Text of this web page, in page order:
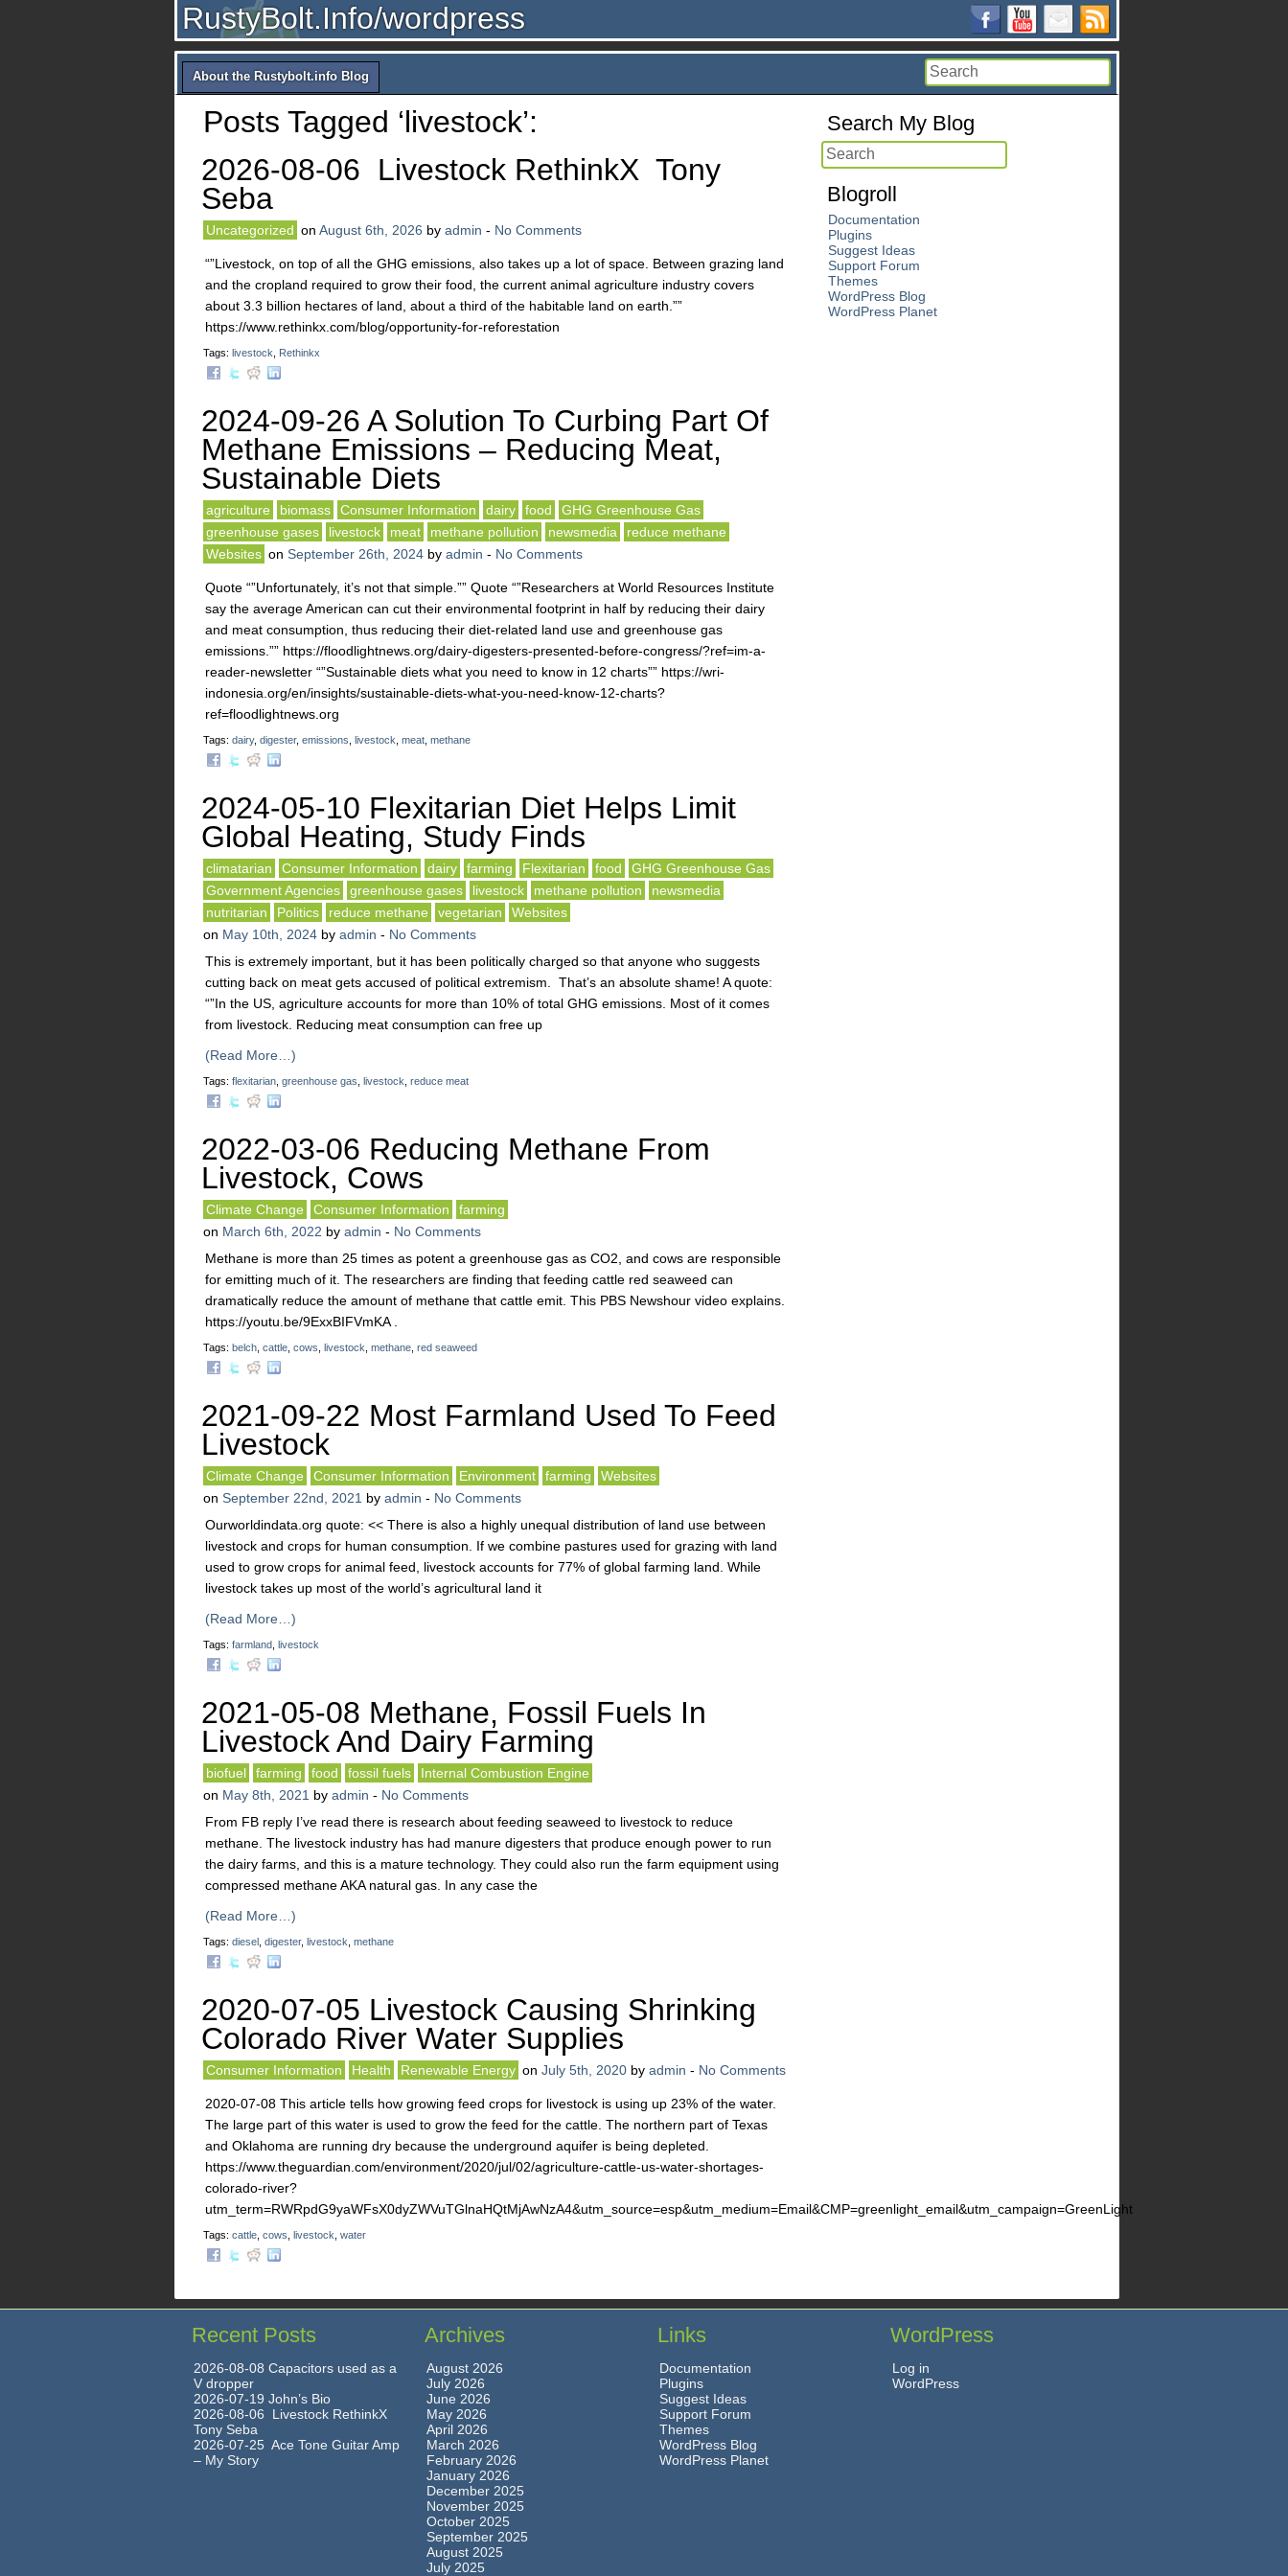
RustyBolt.Info/wordpress
About the Rustybolt.info Blog
Posts Tagged ‘livestock’:
2026-08-06 Livestock RethinkX Tony
Seba
Uncategorized on August 6th, 2026 by admin - No Comments
“”Livestock, on top of all the GHG emissions, also takes up a lot of space. Between grazing land
and the cropland required to grow their food, the current animal agriculture industry covers
about 3.3 billion hectares of land, about a third of the habitable land on earth.””
https://www.rethinkx.com/blog/opportunity-for-reforestation
Tags: livestock Rethinkx
2024-09-26 A Solution To Curbing Part Of
Methane Emissions – Reducing Meat,
Sustainable Diets
agriculture biomass Consumer Information dairy food
GHG Greenhouse Gas
greenhouse gases
livestock meat methane pollution newsmedia
reduce methane
Websites on September 26th, 2024 by admin - No Comments
Quote “”Unfortunately, it’s not that simple.”” Quote “”Researchers at World Resources Institute
say the average American can cut their environmental footprint in half by reducing their dairy
and meat consumption, thus reducing their diet-related land use and greenhouse gas
emissions.”” https://floodlightnews.org/dairy-digesters-presented-before-congress/?ref=im-a-
reader-newsletter “”Sustainable diets what you need to know in 12 charts”” https://wri-
indonesia.org/en/insights/sustainable-diets-what-you-need-know-12-charts?
ref=floodlightnews.org
Tags: dairy, digester, emissions livestock meat methane
2024-05-10 Flexitarian Diet Helps Limit
Global Heating, Study Finds
climatarian Consumer Information dairy farming Flexitarian food
GHG Greenhouse Gas
Government Agencies
greenhouse gases livestock methane pollution
newsmedia
nutritarian
Politics reduce methane vegetarian
Websites
on May 10th, 2024 by admin - No Comments
This is extremely important, but it has been politically charged so that anyone who suggests
cutting back on meat gets accused of political extremism. That’s an absolute shame! A quote:
“”In the US, agriculture accounts for more than 10% of total GHG emissions. Most of it comes
from livestock. Reducing meat consumption can free up
(Read More…)
Tags: flexitarian greenhouse gas livestock reduce meat
2022-03-06 Reducing Methane From
Livestock, Cows
Climate Change Consumer Information
farming
on March 6th, 2022 by admin - No Comments
Methane is more than 25 times as potent a greenhouse gas as CO2, and cows are responsible
for emitting much of it. The researchers are finding that feeding cattle red seaweed can
dramatically reduce the amount of methane that cattle emit. This PBS Newshour video explains.
https://youtu.be/9ExxBIFVmKA .
Tags: belch cattle cows livestock methane red seaweed
2021-09-22 Most Farmland Used To Feed
Livestock
Climate Change Consumer Information Environment farming
Websites
on September 22nd, 2021 by admin - No Comments
Ourworldindata.org quote: << There is also a highly unequal distribution of land use between
livestock and crops for human consumption. If we combine pastures used for grazing with land
used to grow crops for animal feed, livestock accounts for 77% of global farming land. While
livestock takes up most of the world’s agricultural land it
(Read More…)
Tags: farmland livestock
2021-05-08 Methane, Fossil Fuels In
Livestock And Dairy Farming
biofuel farming food fossil fuels
Internal Combustion Engine
on May 8th, 2021 by admin - No Comments
From FB reply I’ve read there is research about feeding seaweed to livestock to reduce
methane. The livestock industry has had manure digesters that produce enough power to run
the dairy farms, and this is a mature technology. They could also run the farm equipment using
compressed methane AKA natural gas. In any case the
(Read More…)
Tags: diesel digester, livestock methane
2020-07-05 Livestock Causing Shrinking
Colorado River Water Supplies
Consumer Information Health Renewable Energy on July 5th, 2020 by admin - No Comments
2020-07-08 This article tells how growing feed crops for livestock is using up 23% of the water.
The large part of this water is used to grow the feed for the cattle. The northern part of Texas
and Oklahoma are running dry because the underground aquifer is being depleted.
https://www.theguardian.com/environment/2020/jul/02/agriculture-cattle-us-water-shortages-
colorado-river?
utm_term=RWRpdG9yaWFsX0dyZWVuTGlnaHQtMjAwNzA4&utm_source=esp&utm_medium=Email&CMP=greenlight_email&utm_campaign=GreenLight
Tags: cattle cows livestock water
Search My Blog
Blogroll
Documentation
Plugins
Suggest Ideas
Support Forum
Themes
WordPress Blog
WordPress Planet
Recent Posts
2026-08-08 Capacitors used as a
V dropper
2026-07-19 John’s Bio
2026-08-06 Livestock RethinkX
Tony Seba
2026-07-25 Ace Tone Guitar Amp
– My Story
Archives
August 2026
July 2026
June 2026
May 2026
April 2026
March 2026
February 2026
January 2026
December 2025
November 2025
October 2025
September 2025
August 2025
July 2025
Links
Documentation
Plugins
Suggest Ideas
Support Forum
Themes
WordPress Blog
WordPress Planet
WordPress
Log in
WordPress